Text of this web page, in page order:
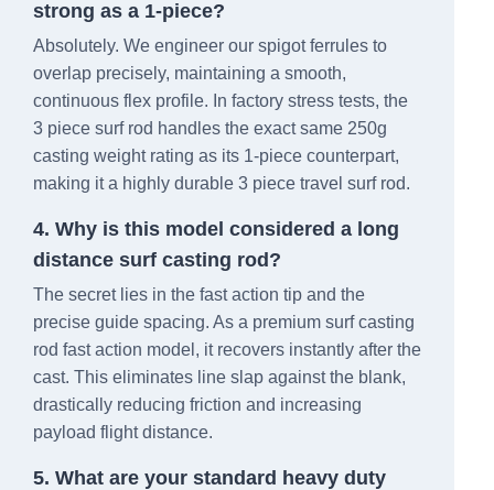
strong as a 1-piece?
Absolutely. We engineer our spigot ferrules to
overlap precisely, maintaining a smooth,
continuous flex profile. In factory stress tests, the
3 piece surf rod handles the exact same 250g
casting weight rating as its 1-piece counterpart,
making it a highly durable 3 piece travel surf rod.
4. Why is this model considered a long
distance surf casting rod?
The secret lies in the fast action tip and the
precise guide spacing. As a premium surf casting
rod fast action model, it recovers instantly after the
cast. This eliminates line slap against the blank,
drastically reducing friction and increasing
payload flight distance.
5. What are your standard heavy duty